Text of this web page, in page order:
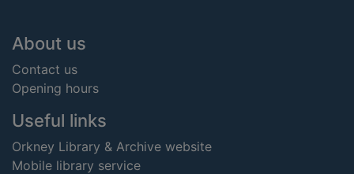
Footer
About us
Contact us
Opening hours
Useful links
Orkney Library & Archive website
Mobile library service